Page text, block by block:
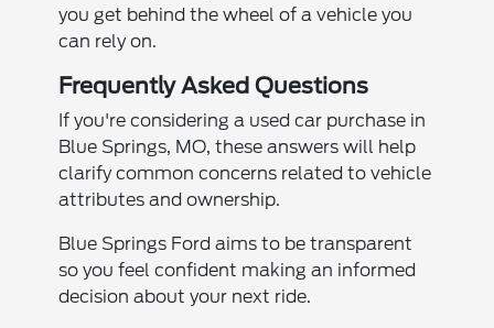
you get behind the wheel of a vehicle you
can rely on.
Frequently Asked Questions
If you're considering a used car purchase in
Blue Springs, MO, these answers will help
clarify common concerns related to vehicle
attributes and ownership.
Blue Springs Ford aims to be transparent
so you feel confident making an informed
decision about your next ride.